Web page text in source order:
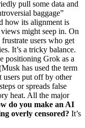
pull some data and
baggage”
how its alignment is
might seep in. On
users who get
It’s a tricky balance.
positioning Grok as a
has used the term
users put off by other
or spreads false
heat. All the major
do you make an AI
overly censored? It’s